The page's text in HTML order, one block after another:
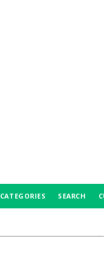
CATEGORIES SEARCH